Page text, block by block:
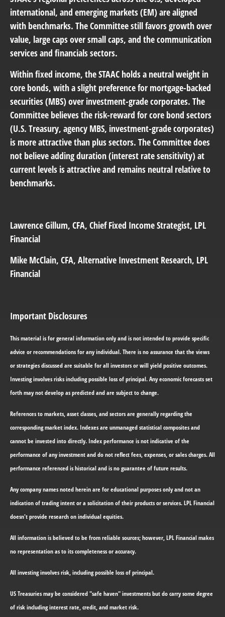
international, and emerging markets (EM) are aligned
with benchmarks. The Committee still favors growth over
value, large caps over small caps, and the communication
services and financials sectors.
Within fixed income, the STAAC holds a neutral weight in
core bonds, with a slight preference for mortgage-backed
securities (MBS) over investment-grade corporates. The
Committee believes the risk-reward for core bond sectors
(U.S. Treasury, agency MBS, investment-grade corporates)
is more attractive than plus sectors. The Committee does
not believe adding duration (interest rate sensitivity) at
current levels is attractive and remains neutral relative to
benchmarks.
Lawrence Gillum, CFA, Chief Fixed Income Strategist, LPL
Financial
Mike McClain, CFA, Alternative Investment Research, LPL
Financial
Important Disclosures
This material is for general information only and is not intended to provide specific
advice or recommendations for any individual. There is no assurance that the views
or strategies discussed are suitable for all investors or will yield positive outcomes.
Investing involves risks including possible loss of principal. Any economic forecasts set
forth may not develop as predicted and are subject to change.
References to markets, asset classes, and sectors are generally regarding the
corresponding market index. Indexes are unmanaged statistical composites and
cannot be invested into directly. Index performance is not indicative of the
performance of any investment and do not reflect fees, expenses, or sales charges. All
performance referenced is historical and is no guarantee of future results.
Any company names noted herein are for educational purposes only and not an
indication of trading intent or a solicitation of their products or services. LPL Financial
doesn't provide research on individual equities.
All information is believed to be from reliable sources; however, LPL Financial makes
no representation as to its completeness or accuracy.
All investing involves risk, including possible loss of principal.
US Treasuries may be considered "safe haven" investments but do carry some degree
of risk including interest rate, credit, and market risk.